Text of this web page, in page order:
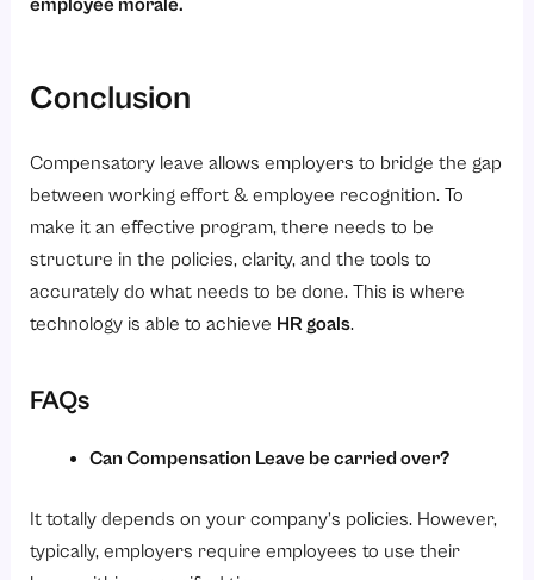
employee morale.
Conclusion
Compensatory leave allows employers to bridge the gap
between working effort & employee recognition. To
make it an effective program, there needs to be
structure in the policies, clarity, and the tools to
accurately do what needs to be done. This is where
technology is able to achieve HR goals.
FAQs
Can Compensation Leave be carried over?
It totally depends on your company’s policies. However,
typically, employers require employees to use their